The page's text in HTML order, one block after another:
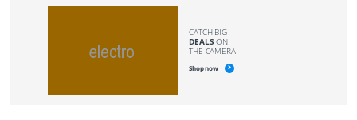
CATCH BIG
DEALS ON
THE CAMERA
Shop now